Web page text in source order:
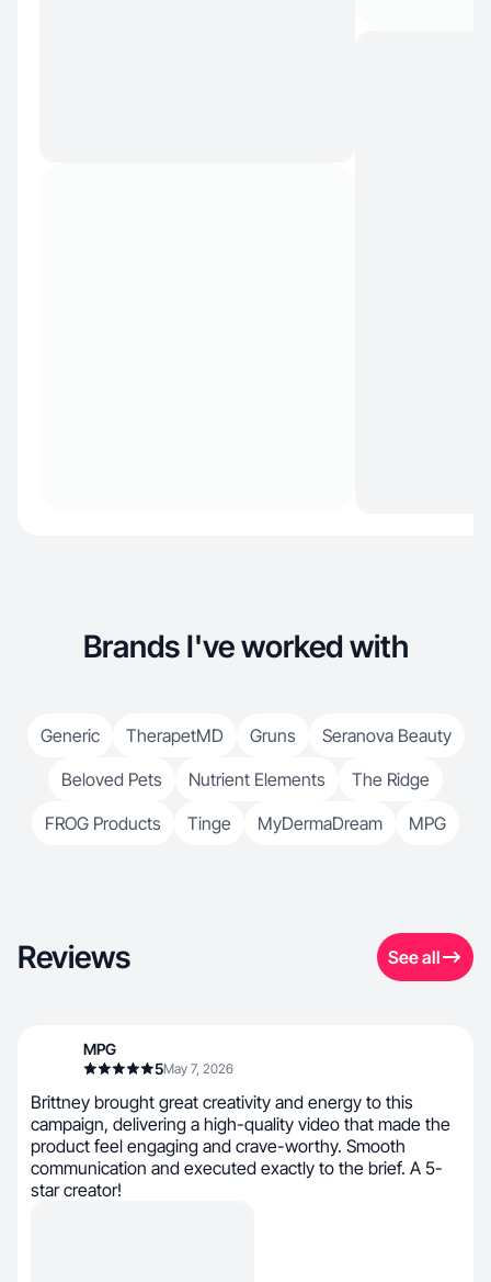
Brands I've worked with
Generic TherapetMD Gruns
Seranova Beauty
Beloved Pets
Nutrient Elements
The Ridge
FROG Products
Tinge MyDermaDream MPG
Reviews See all
MPG
5May 7, 2026
Brittney brought great creativity and energy to this
campaign, delivering a high-quality video that made the
product feel engaging and crave-worthy. Smooth
communication and executed exactly to the brief. A 5-
star creator!